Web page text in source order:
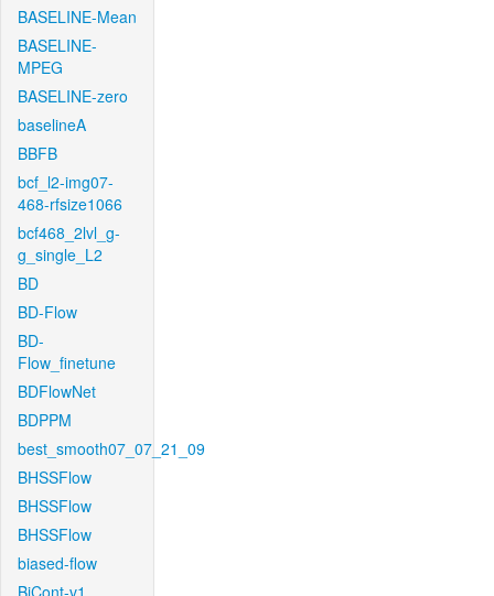
BASELINE-Mean
BASELINE-
MPEG
BASELINE-zero
baselineA
BBFB
bcf_l2-img07-
468-rfsize1066
bcf468_2lvl_g-
g_single_L2
BD
BD-Flow
BD-
Flow_finetune
BDFlowNet
BDPPM
best_smooth07_07_21_09
BHSSFlow
BHSSFlow
BHSSFlow
biased-flow
BiCont-v1